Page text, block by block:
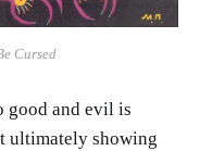
Cursed
good and evil is
ultimately showing